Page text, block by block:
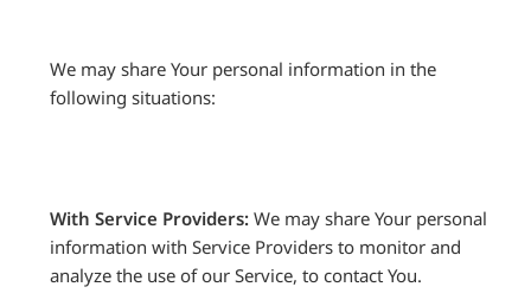
We may share Your personal information in the
following situations:
With Service Providers: We may share Your personal
information with Service Providers to monitor and
analyze the use of our Service, to contact You.